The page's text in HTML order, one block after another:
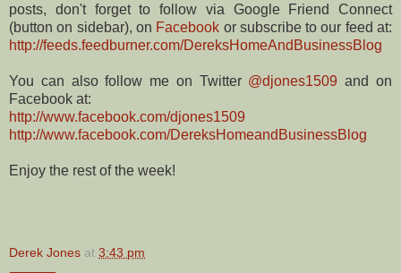
posts, don't forget to follow via Google Friend Connect
(button on sidebar), on Facebook or subscribe to our feed at:
http://feeds.feedburner.com/DereksHomeAndBusinessBlog
You can also follow me on Twitter @djones1509 and on
Facebook at:
http://www.facebook.com/djones1509
http://www.facebook.com/DereksHomeandBusinessBlog
Enjoy the rest of the week!
Derek Jones at 3:43 pm